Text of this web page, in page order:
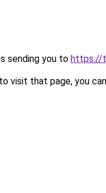
sending you to https://
visit that page, you can